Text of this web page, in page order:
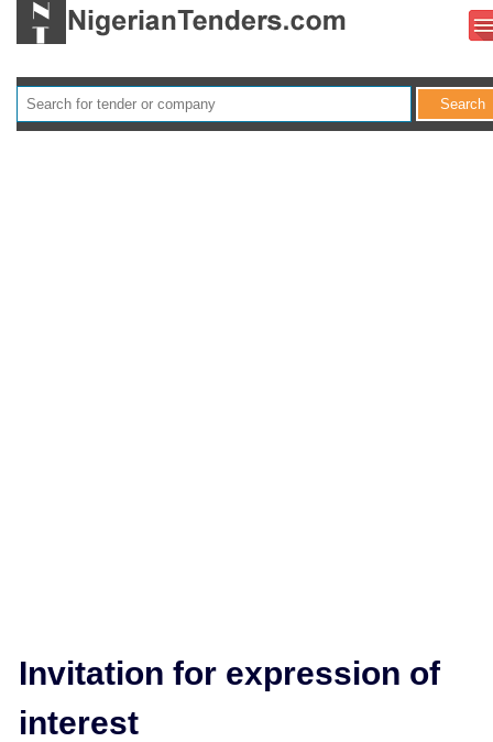
Invitation for expression of
interest